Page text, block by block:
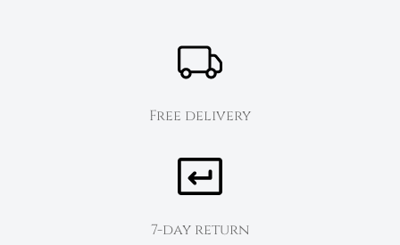
Free delivery
7-day return